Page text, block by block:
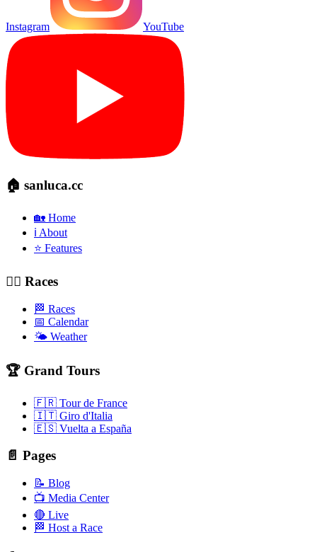
Instagram YouTube
🏠 sanluca.cc
🏡 Home
ℹ️ About
⭐ Features
🚴‍♂️ Races
🏁 Races
📅 Calendar
🌤️ Weather
🏆 Grand Tours
🇫🇷 Tour de France
🇮🇹 Giro d'Italia
🇪🇸 Vuelta a España
📄 Pages
📝 Blog
📺 Media Center
🔴 Live
🏁 Host a Race